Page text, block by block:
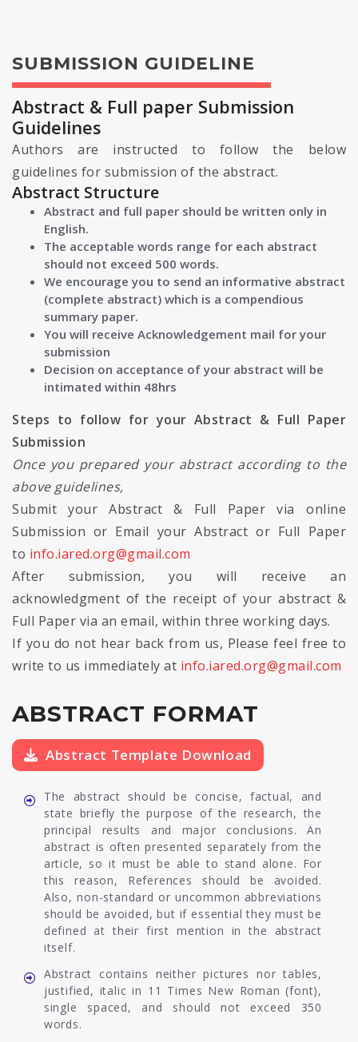
SUBMISSION GUIDELINE
Abstract & Full paper Submission
Guidelines
Authors are instructed to follow the below
guidelines for submission of the abstract.
Abstract Structure
Abstract and full paper should be written only in
English.
The acceptable words range for each abstract
should not exceed 500 words.
We encourage you to send an informative abstract
(complete abstract) which is a compendious
summary paper.
You will receive Acknowledgement mail for your
submission
Decision on acceptance of your abstract will be
intimated within 48hrs
Steps to follow for your Abstract & Full Paper
Submission
Once you prepared your abstract according to the
above guidelines,
Submit your Abstract & Full Paper via online
Submission or Email your Abstract or Full Paper
to info.iared.org@gmail.com
After submission, you will receive an
acknowledgment of the receipt of your abstract &
Full Paper via an email, within three working days.
If you do not hear back from us, Please feel free to
write to us immediately at info.iared.org@gmail.com
ABSTRACT FORMAT
Abstract Template Download
The abstract should be concise, factual, and
state briefly the purpose of the research, the
principal results and major conclusions. An
abstract is often presented separately from the
article, so it must be able to stand alone. For
this reason, References should be avoided.
Also, non-standard or uncommon abbreviations
should be avoided, but if essential they must be
defined at their first mention in the abstract
itself.
Abstract contains neither pictures nor tables,
justified, italic in 11 Times New Roman (font),
single spaced, and should not exceed 350
words.